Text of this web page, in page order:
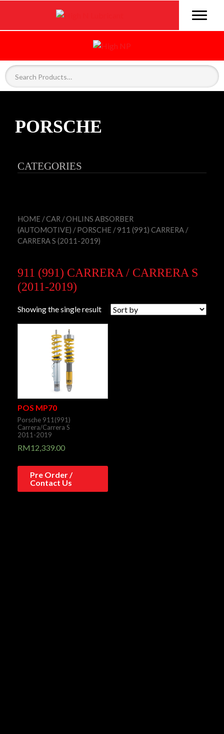
PORSCHE
CATEGORIES
HOME /CAR /OHLINS ABSORBER
(AUTOMOTIVE) /PORSCHE / 911 (991) CARRERA /
CARRERA S (2011-2019)
911 (991) CARRERA / CARRERA S
(2011-2019)
Showing the single result
POS MP70
Porsche 911(991)
Carrera/Carrera S
2011-2019
RM12,339.00
Pre Order /
Contact Us